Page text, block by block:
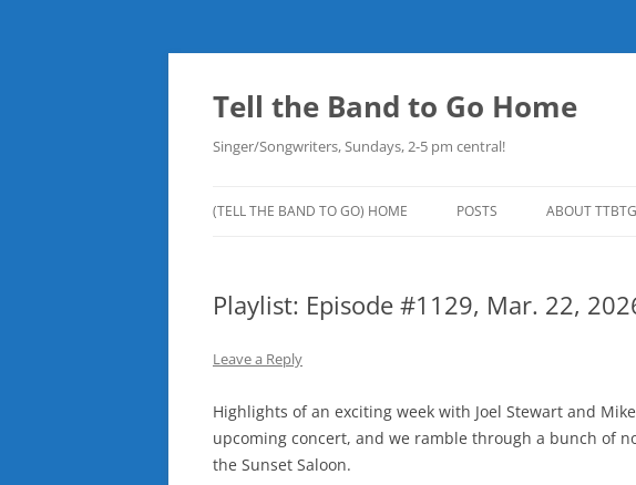
Skip
content
Tell the Band to Go Home
Singer/Songwriters, Sundays, 2-5 pm central!
(TELL THE BAND TO GO) HOME POSTS
PLAYLISTS
ABOUT
MUSIC
SURVEY
Playlist: Episode #1129, Mar. 22,
Leave a Reply
Highlights of an exciting week with Joel Stewart and
upcoming concert, and we ramble through a bunch of
the Sunset Saloon.